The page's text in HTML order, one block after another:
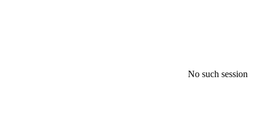
No such session